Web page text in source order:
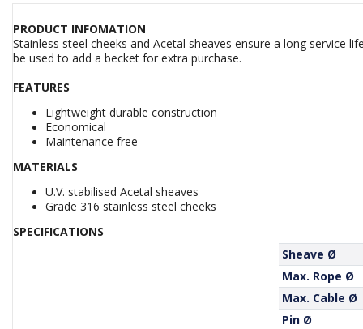
PRODUCT INFOMATION
Stainless steel cheeks and Acetal sheaves ensure a long service
be used to add a becket for extra purchase.
FEATURES
Lightweight durable construction
Economical
Maintenance free
MATERIALS
U.V. stabilised Acetal sheaves
Grade 316 stainless steel cheeks
SPECIFICATIONS
Sheave Ø
Max. Rope Ø
Max. Cable Ø
Pin Ø